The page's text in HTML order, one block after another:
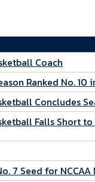
Coach
Ranked No. 10
Concludes
Falls Short
7 Seed for